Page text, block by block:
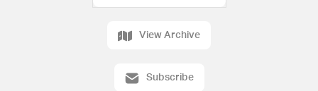
View Archive
Subscribe